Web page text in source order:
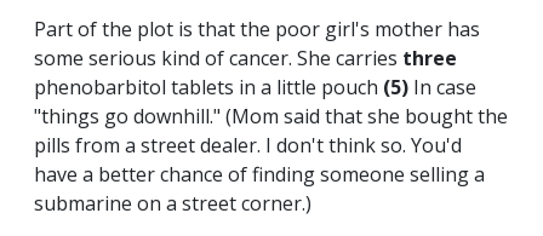
Part of the plot is that the poor girl's mother has
some serious kind of cancer. She carries three
phenobarbitol tablets in a little pouch (5) In case
"things go downhill." (Mom said that she bought the
pills from a street dealer. I don't think so. You'd
have a better chance of finding someone selling a
submarine on a street corner.)